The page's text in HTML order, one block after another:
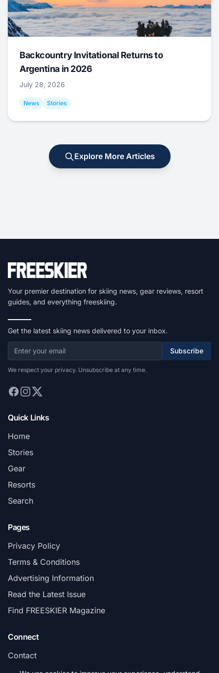
Backcountry Invitational Returns to
Argentina in 2026
July 28, 2026
News Stories
Explore More Articles
Your premier destination for skiing news, gear reviews, resort
guides, and everything freeskiing.
Get the latest skiing news delivered to your inbox.
Subscribe
We respect your privacy. Unsubscribe at any time.
Quick Links
Home
Stories
Gear
Resorts
Search
Pages
Privacy Policy
Terms & Conditions
Advertising Information
Read the Latest Issue
Find FREESKIER Magazine
Connect
Contact